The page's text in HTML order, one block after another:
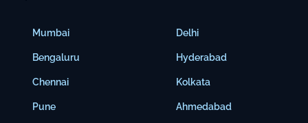
Mumbai
Bengaluru
Chennai
Pune
Delhi
Hyderabad
Kolkata
Ahmedabad